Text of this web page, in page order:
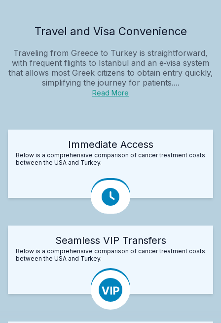
Travel and Visa Convenience
Traveling from Greece to Turkey is straightforward,
with frequent flights to Istanbul and an e‑visa system
that allows most Greek citizens to obtain entry quickly,
simplifying the journey for patients....
Read More
Immediate Access
Below is a comprehensive comparison of cancer treatment costs
between the USA and Turkey.
Seamless VIP Transfers
Below is a comprehensive comparison of cancer treatment costs
between the USA and Turkey.